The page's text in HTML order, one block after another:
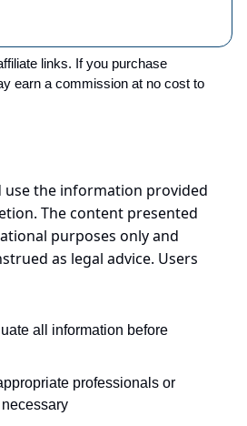
links. If you purchase
earn a commission at no cost to
use the information provided
The content presented
purposes only and
as legal advice. Users
all information before
professionals or